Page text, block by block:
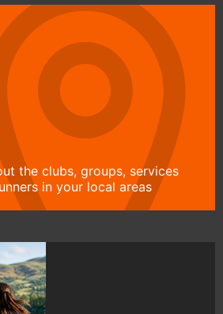
the clubs, groups, services
in your local areas